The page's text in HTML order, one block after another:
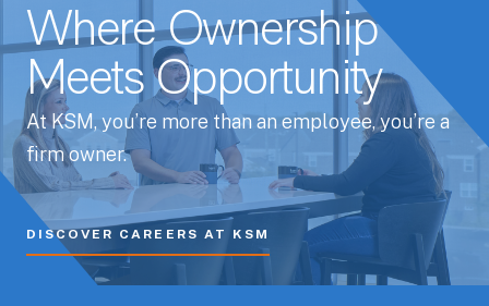
Where Ownership
Meets Opportunity
At KSM, you’re more than an employee, you’re a
firm owner.
DISCOVER CAREERS AT KSM